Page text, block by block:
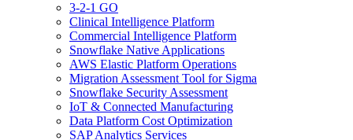
3-2-1 GO
Clinical Intelligence Platform
Commercial Intelligence Platform
Snowflake Native Applications
AWS Elastic Platform Operations
Migration Assessment Tool for Sigma
Snowflake Security Assessment
IoT & Connected Manufacturing
Data Platform Cost Optimization
SAP Analytics Services